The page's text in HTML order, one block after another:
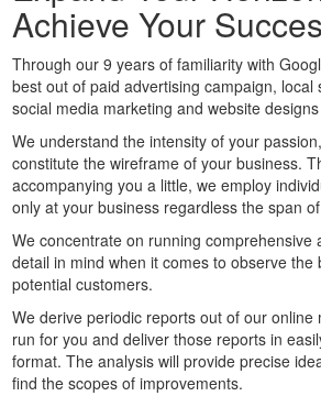
Achieve Your
Through our 9 years of familiarity with
best out of paid advertising campaign, local
social media marketing and website designs
We understand the intensity of your
constitute the wireframe of your business.
accompanying you a little, we employ
only at your business regardless the span
We concentrate on running comprehensive
detail in mind when it comes to observe the
potential customers.
We derive periodic reports out of our online
run for you and deliver those reports in
format. The analysis will provide precise
find the scopes of improvements.